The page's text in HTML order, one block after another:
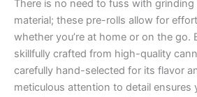
There is no need to fuss with
material; these pre-rolls allow for
whether you’re at home or on the go.
skillfully crafted from high-quality
carefully hand-selected for its flavor
meticulous attention to detail ensures